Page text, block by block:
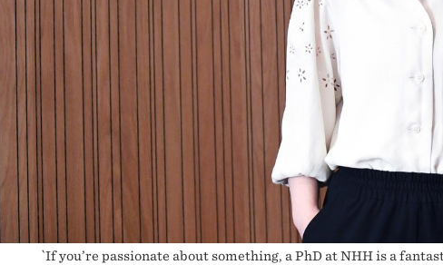
`If you’re passionate about something, a PhD at NHH is a